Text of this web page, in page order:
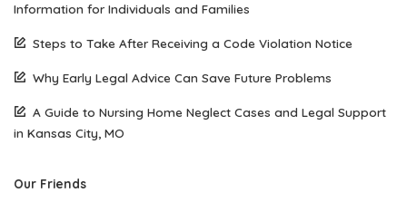
Information for Individuals and Families
Steps to Take After Receiving a Code Violation Notice
Why Early Legal Advice Can Save Future Problems
A Guide to Nursing Home Neglect Cases and Legal Support
in Kansas City, MO
Our Friends